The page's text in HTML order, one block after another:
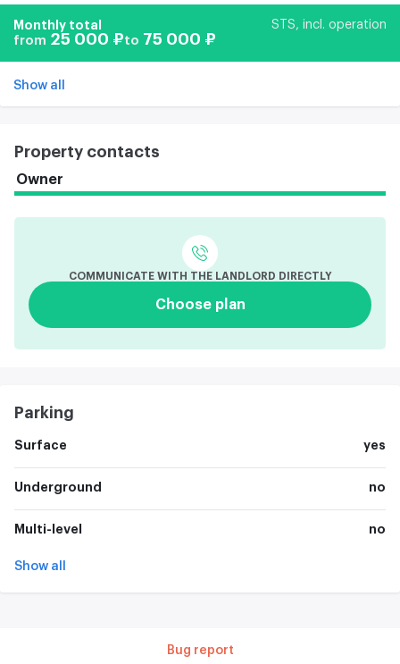
Monthly total
STS, incl. operation
from 25 000 ₽to 75 000 ₽
Show all
Property contacts
Owner
COMMUNICATE WITH THE LANDLORD DIRECTLY
Choose plan
Parking
Surface yes
Underground no
Multi-level no
Show all
Bug report